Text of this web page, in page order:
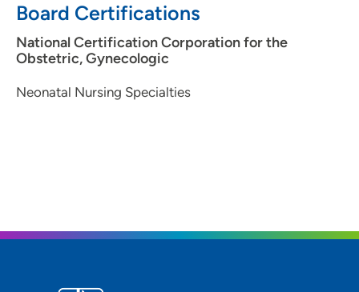
Board Certifications
National Certification Corporation for the
Obstetric, Gynecologic
Neonatal Nursing Specialties